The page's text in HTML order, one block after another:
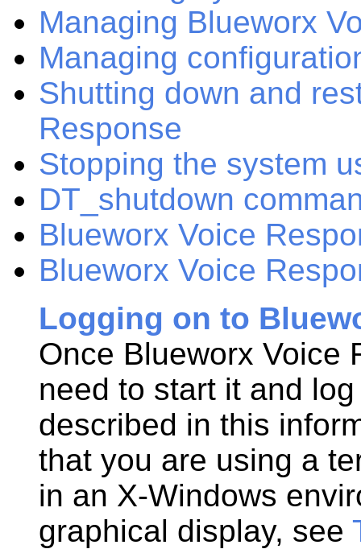
Managing Blueworx
Managing
Shutting down and
Response
Stopping the system
DT_shutdown
Blueworx Voice
Blueworx Voice
Logging on to
Once Blueworx Voice
need to start it and
described in this
that you are using a
in an X-Windows
graphical display, see